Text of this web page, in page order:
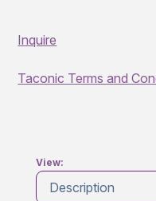
Inquire
Taconic Terms and
View:
Description